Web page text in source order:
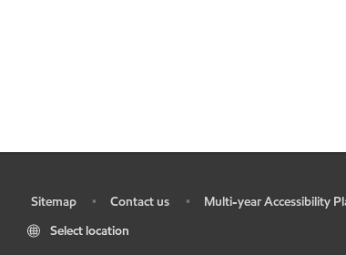
Sitemap • Contact us •
Multi-year Accessibility
Select location